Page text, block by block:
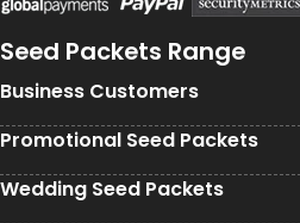
Seed Packets Range
Business Customers
Promotional Seed Packets
Wedding Seed Packets